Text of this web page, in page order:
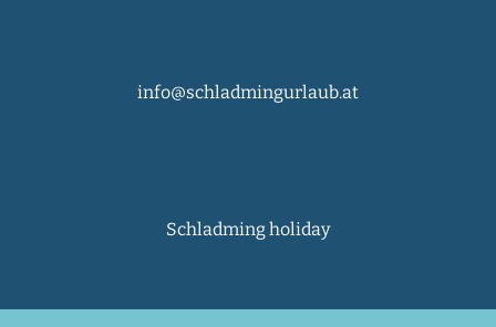
info@schladmingurlaub.at
Schladming holiday